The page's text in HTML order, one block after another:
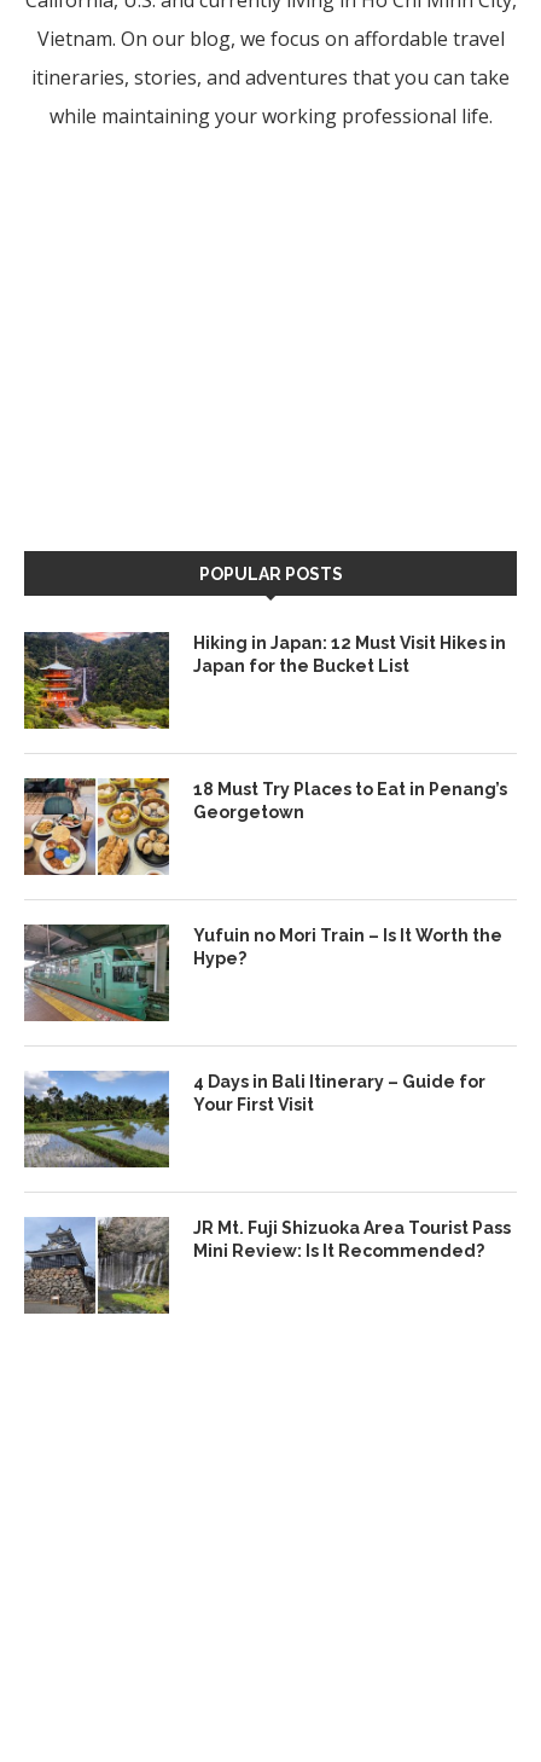
Vietnam. On our blog, we focus on affordable travel
itineraries, stories, and adventures that you can take
while maintaining your working professional life.
POPULAR POSTS
Hiking in Japan: 12 Must Visit Hikes in
Japan for the Bucket List
18 Must Try Places to Eat in Penang’s
Georgetown
Yufuin no Mori Train – Is It Worth the
Hype?
4 Days in Bali Itinerary – Guide for
Your First Visit
JR Mt. Fuji Shizuoka Area Tourist Pass
Mini Review: Is It Recommended?